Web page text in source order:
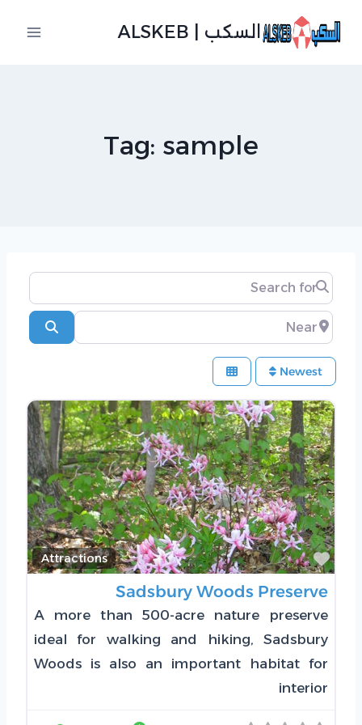
السكب | ALSKEB
Tag: sample
Search for
Near
Search
Newest
Attractions
Favorite
Sadsbury Woods Preserve
A more than 500-acre nature preserve
ideal for walking and hiking, Sadsbury
Woods is also an important habitat for
interior